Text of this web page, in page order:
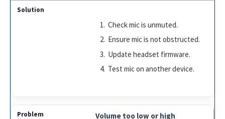
Check mic is unmuted.
Ensure mic is not obstructed.
Update headset firmware.
Test mic on another device.
Volume too low or high